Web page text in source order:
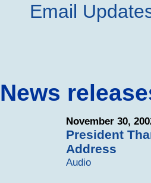
Email
News
November 30,
President
Address
Audio